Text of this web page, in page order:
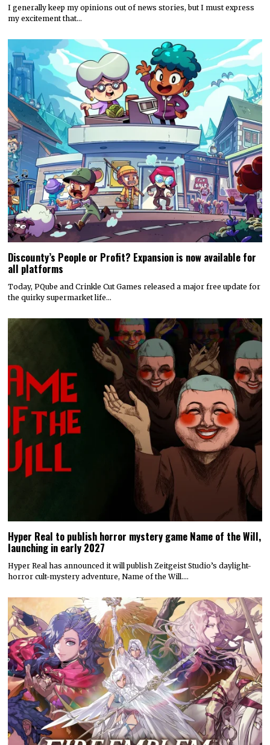
I generally keep my opinions out of news stories, but I must express
my excitement that…
Discounty’s People or Profit? Expansion is now available for
all platforms
Today, PQube and Crinkle Cut Games released a major free update for
the quirky supermarket life…
Hyper Real to publish horror mystery game Name of the Will,
launching in early 2027
Hyper Real has announced it will publish Zeitgeist Studio’s daylight-
horror cult-mystery adventure, Name of the Will.…